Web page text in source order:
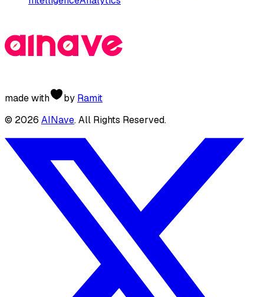
made with by Ramit
© 2026 AINave. All Rights Reserved.